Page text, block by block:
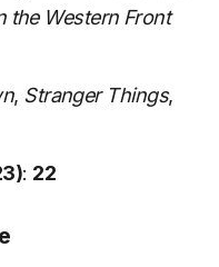
the Western Front
, Stranger Things,
: 22